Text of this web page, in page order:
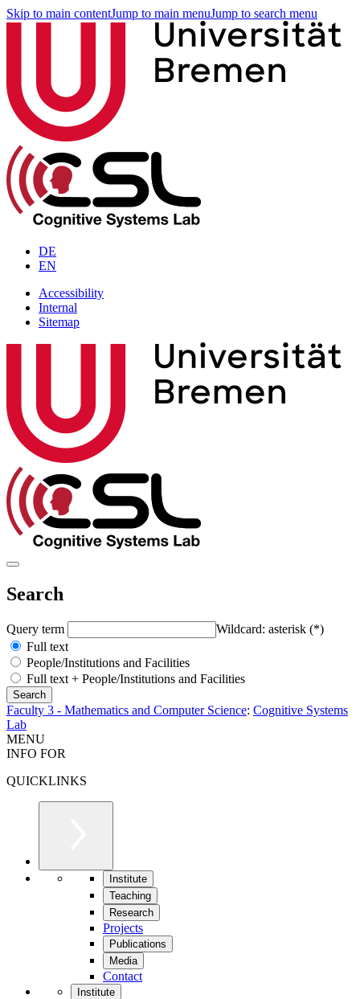
Skip to main contentJump to main menuJump to search menu
DE
EN
Accessibility
Internal
Sitemap
Search
Query term
Wildcard: asterisk (*)
Full text
People/Institutions and Facilities
Full text + People/Institutions and Facilities
Faculty 3 - Mathematics and Computer Science: Cognitive Systems
Lab
MENU
INFO FOR
QUICKLINKS
Institute
Teaching
Research
Projects
Publications
Media
Contact
Institute